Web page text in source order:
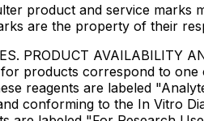
product and service
are the property of their
PRODUCT AVAILABILITY
products correspond to
reagents are labeled
conforming to the In Vitro